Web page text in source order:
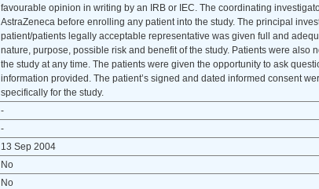
favourable opinion in writing by an IRB or IEC. The coordinating
AstraZeneca before enrolling any patient into the study. The principal
patient/patients legally acceptable representative was given full and
nature, purpose, possible risk and benefit of the study. Patients were also
the study at any time. The patients were given the opportunity to ask
information provided. The patient’s signed and dated informed consent
specifically for the study.
-
-
13 Sep 2004
No
No